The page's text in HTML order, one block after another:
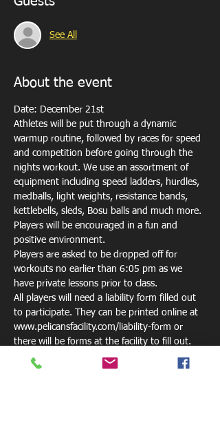
See All
About the event
Date: December 21st
Athletes will be put through a dynamic
warmup routine, followed by races for speed
and competition before going through the
nights workout. We use an assortment of
equipment including speed ladders, hurdles,
medballs, light weights, resistance bands,
kettlebells, sleds, Bosu balls and much more.
Players will be encouraged in a fun and
positive environment.
Players are asked to be dropped off for
workouts no earlier than 6:05 pm as we
have private lessons prior to class.
All players will need a liability form filled out
to participate. They can be printed online at
www.pelicansfacility.com/liability-form or
there will be forms at the facility to fill out.